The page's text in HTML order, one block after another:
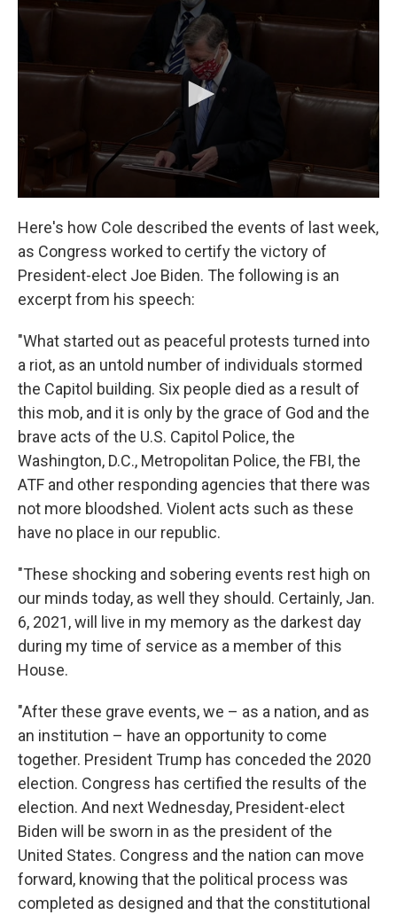
Here's how Cole described the events of last week,
as Congress worked to certify the victory of
President-elect Joe Biden. The following is an
excerpt from his speech:
"What started out as peaceful protests turned into
a riot, as an untold number of individuals stormed
the Capitol building. Six people died as a result of
this mob, and it is only by the grace of God and the
brave acts of the U.S. Capitol Police, the
Washington, D.C., Metropolitan Police, the FBI, the
ATF and other responding agencies that there was
not more bloodshed. Violent acts such as these
have no place in our republic.
"These shocking and sobering events rest high on
our minds today, as well they should. Certainly, Jan.
6, 2021, will live in my memory as the darkest day
during my time of service as a member of this
House.
"After these grave events, we – as a nation, and as
an institution – have an opportunity to come
together. President Trump has conceded the 2020
election. Congress has certified the results of the
election. And next Wednesday, President-elect
Biden will be sworn in as the president of the
United States. Congress and the nation can move
forward, knowing that the political process was
completed as designed and that the constitutional